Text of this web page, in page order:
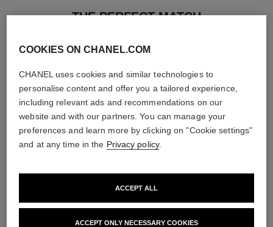
THE PERFECT MATCH
rouge allure velvet
COOKIES ON CHANEL.COM
CHANEL uses cookies and similar technologies to
personalise content and offer you a tailored experience,
including relevant ads and recommendations on our
website and with our partners. You can manage your
preferences and learn more by clicking on "Cookie settings"
and at any time in the Privacy policy.
ACCEPT ONLY NECESSARY COOKIES
ACCEPT ALL